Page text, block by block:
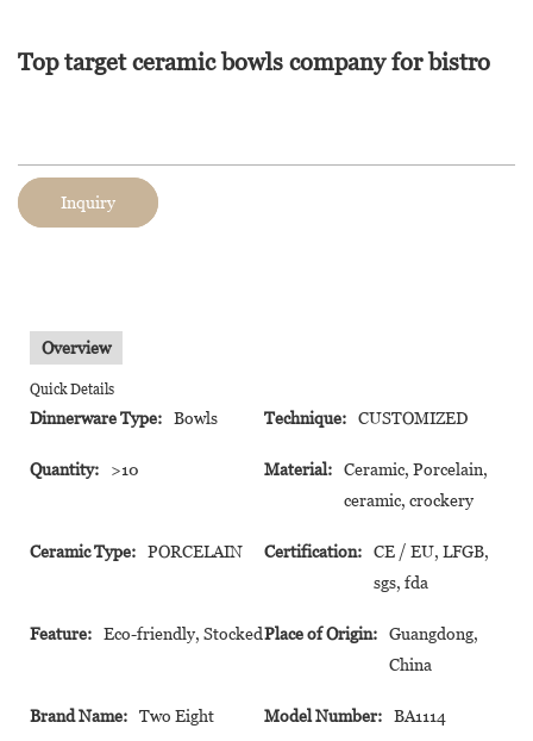
Top target ceramic bowls company for bistro
Inquiry
Overview
Quick Details
Dinnerware Type: Bowls Technique: CUSTOMIZED
Quantity: >10 Material:
Ceramic, Porcelain,
ceramic, crockery
Ceramic Type: PORCELAIN Certification:
CE / EU, LFGB,
sgs, fda
Feature: Eco-friendly, StockedPlace of Origin:
Guangdong,
China
Brand Name: Two Eight Model Number: BA1114